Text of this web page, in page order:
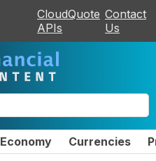
CloudQuote
APIs
Contact
Us
Economy Currencies